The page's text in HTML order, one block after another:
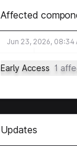
Affected
Jun 23, 2026, 08:34
Early Access 1
Updates